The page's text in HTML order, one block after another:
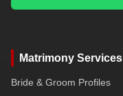
Matrimony Services
Bride & Groom Profiles